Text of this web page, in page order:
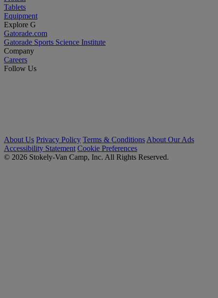
Tablets
Equipment
Explore G
Gatorade.com
Gatorade Sports Science Institute
Company
Careers
Follow Us
About Us Privacy Policy Terms & Conditions About Our Ads
Accessibility Statement Cookie Preferences
© 2026 Stokely-Van Camp, Inc. All Rights Reserved.